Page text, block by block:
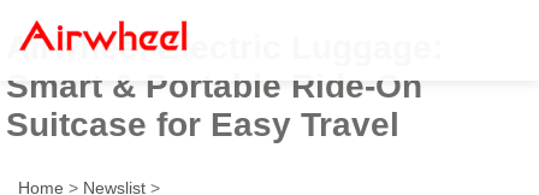
Airwheel Electric Luggage:
Smart & Portable Ride-On
Suitcase for Easy Travel
Home > Newslist >